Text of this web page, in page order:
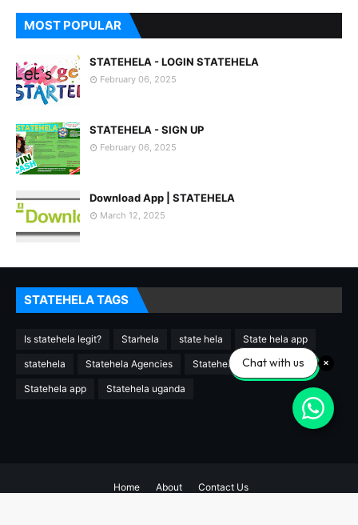
MOST POPULAR
STATEHELA - LOGIN STATEHELA
February 06, 2025
STATEHELA - SIGN UP
February 06, 2025
Download App | STATEHELA
March 12, 2025
STATEHELA TAGS
Is statehela legit? Starhela state hela State hela app
statehela Statehela Agencies Statehela agency
Statehela app Statehela uganda
Home About
Contact Us
Chat with us